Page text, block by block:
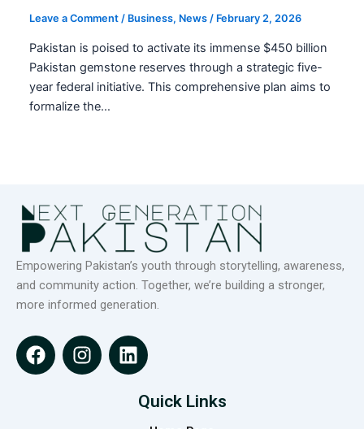
Leave a Comment / Business, News / February 2, 2026
Pakistan is poised to activate its immense $450 billion
Pakistan gemstone reserves through a strategic five-
year federal initiative. This comprehensive plan aims to
formalize the…
Empowering Pakistan’s youth through storytelling, awareness,
and community action. Together, we’re building a stronger,
more informed generation.
F
a
I
n
L
i
Quick Links